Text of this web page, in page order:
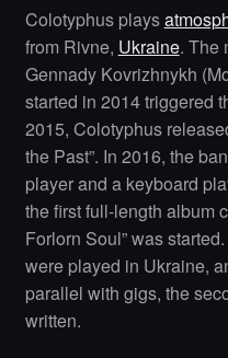
Colotyphus plays
from Rivne, Ukraine. The
Gennady Kovrizhnykh
started in 2014 triggered
2015, Colotyphus
the Past”. In 2016, the
player and a keyboard
the first full-length album
Forlorn Soul” was
were played in Ukraine,
parallel with gigs, the
written.